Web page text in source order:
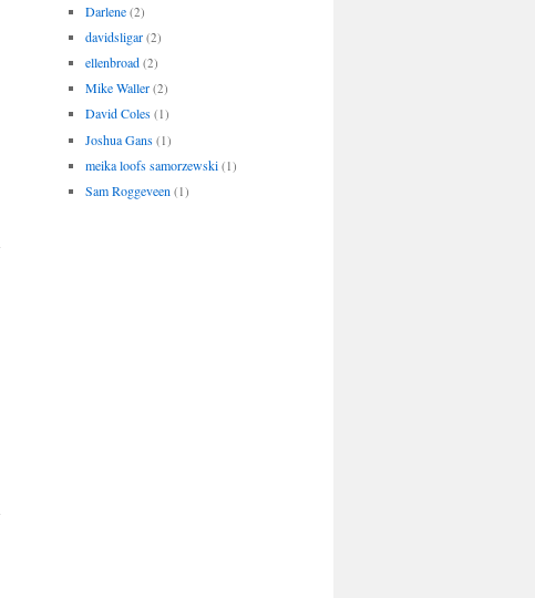
Darlene (2)
davidsligar (2)
ellenbroad (2)
Mike Waller (2)
David Coles (1)
Joshua Gans (1)
meika loofs samorzewski (1)
Sam Roggeveen (1)